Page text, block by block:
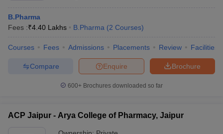
B.Pharma
Fees :₹4.40 Lakhs B.Pharma (2 Courses)
Courses Fees Admissions Placements Review Facilities
Brochure
Enquire
Compare
600+ Brochures downloaded so far
ACP Jaipur - Arya College of Pharmacy, Jaipur